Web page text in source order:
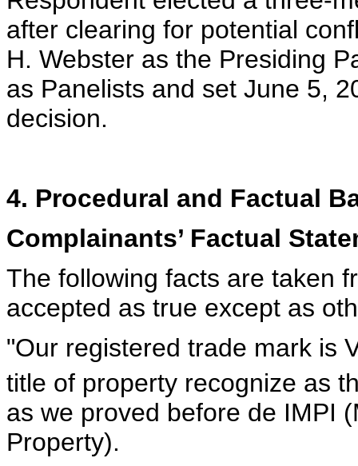
after clearing for potential
H. Webster as the Presiding
as Panelists and set June 5,
decision.
4. Procedural and Factual
Complainants’ Factual
The following facts are taken
accepted as true except as
"Our registered trade mark is
title of property recognize as
as we proved before de IMPI
Property).